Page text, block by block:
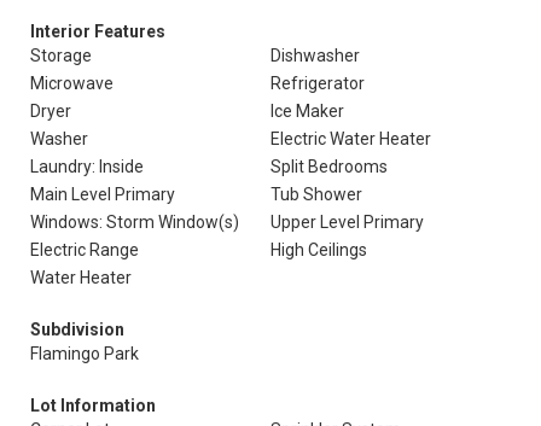
Interior Features
Storage
Dishwasher
Microwave
Refrigerator
Dryer
Ice Maker
Washer
Electric Water Heater
Laundry: Inside
Split Bedrooms
Main Level Primary
Tub Shower
Windows: Storm Window(s)
Upper Level Primary
Electric Range
High Ceilings
Water Heater
Subdivision
Flamingo Park
Lot Information